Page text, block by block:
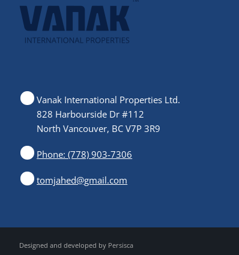
Vanak International Properties Ltd.
828 Harbourside Dr #112
North Vancouver, BC V7P 3R9
Phone: (778) 903-7306
tomjahed@gmail.com
Designed and developed by Persisca